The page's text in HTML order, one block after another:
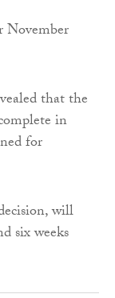
that the
in
for
will
six weeks